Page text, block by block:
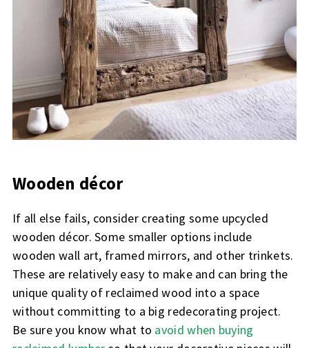
Wooden décor
If all else fails, consider creating some upcycled
wooden décor. Some smaller options include
wooden wall art, framed mirrors, and other trinkets.
These are relatively easy to make and can bring the
unique quality of reclaimed wood into a space
without committing to a big redecorating project.
Be sure you know what to avoid when buying